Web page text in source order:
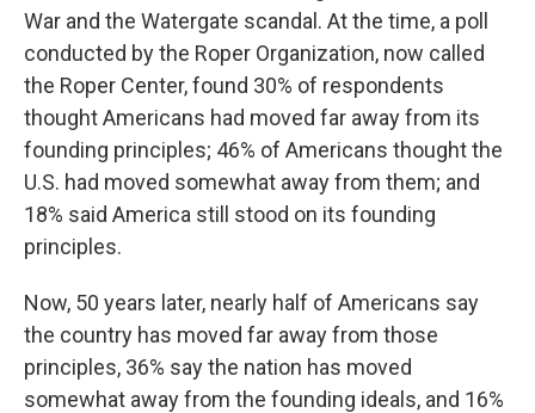
War and the Watergate scandal. At the time, a poll
conducted by the Roper Organization, now called
the Roper Center, found 30% of respondents
thought Americans had moved far away from its
founding principles; 46% of Americans thought the
U.S. had moved somewhat away from them; and
18% said America still stood on its founding
principles.
Now, 50 years later, nearly half of Americans say
the country has moved far away from those
principles, 36% say the nation has moved
somewhat away from the founding ideals, and 16%